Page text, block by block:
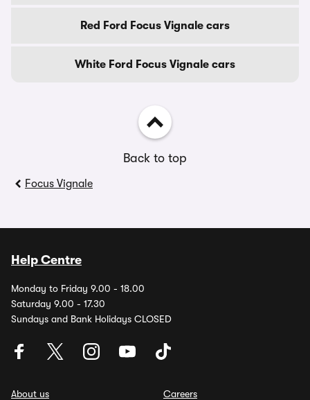
Red Ford Focus Vignale cars
White Ford Focus Vignale cars
Back to top
Focus Vignale
Help Centre
Monday to Friday 9.00 - 18.00
Saturday 9.00 - 17.30
Sundays and Bank Holidays CLOSED
About us
Careers